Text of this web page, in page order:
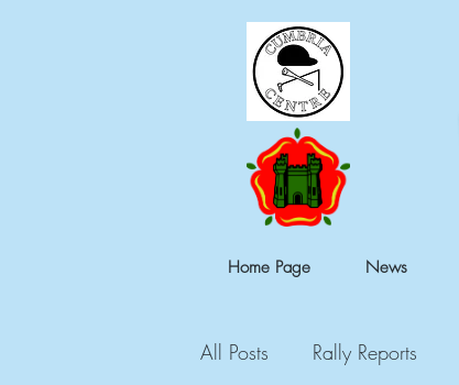
Home Page News
All Posts Rally Reports